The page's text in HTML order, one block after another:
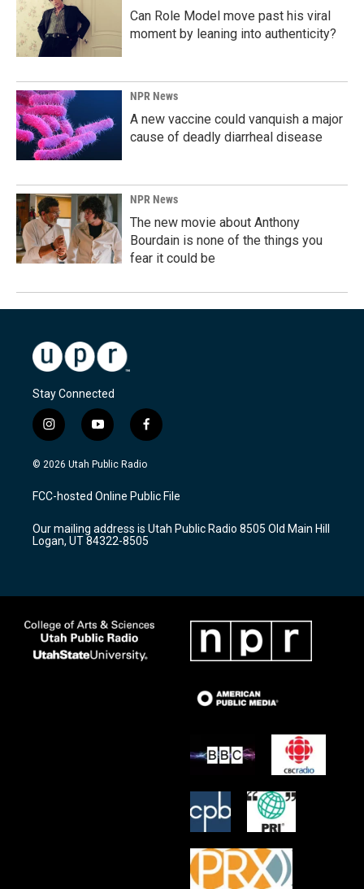
Can Role Model move past his viral
moment by leaning into authenticity?
NPR News
A new vaccine could vanquish a major
cause of deadly diarrheal disease
NPR News
The new movie about Anthony
Bourdain is none of the things you
fear it could be
Stay Connected
i
n
s
a
g
a
m
y
o
u
u
b
f
a
c
b
o
k
© 2026 Utah Public Radio
FCC-hosted Online Public File
Our mailing address is Utah Public Radio 8505 Old Main Hill
Logan, UT 84322-8505